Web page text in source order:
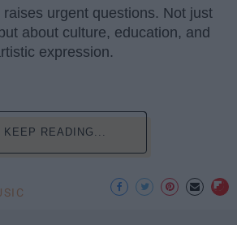
urgent questions. Not just
about culture, education, and
expression.
KEEP READING...